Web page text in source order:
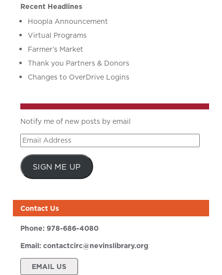
Recent Headlines
Hoopla Announcement
Virtual Programs
Farmer’s Market
Thank you Partners & Donors
Changes to OverDrive Logins
Notify me of new posts by email
Email
Address
SIGN ME UP
Contact Us
Phone:978-686-4080
Email:contactcirc@nevinslibrary.org
EMAIL US